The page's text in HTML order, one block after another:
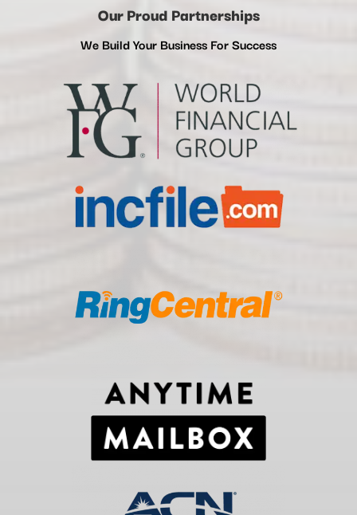
Our Proud Partnerships
We Build Your Business For Success